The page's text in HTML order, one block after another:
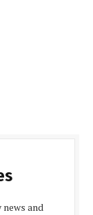
and